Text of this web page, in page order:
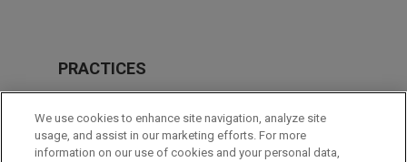
PRACTICES
Energy
Financial Markets
We use cookies to enhance site navigation, analyze site
usage, and assist in our marketing efforts. For more
information on our use of cookies and your personal data,